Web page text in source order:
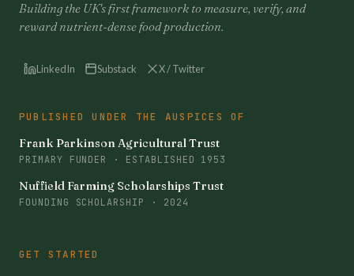
Building the UK's first framework to measure, verify, and
reward nutrient-dense food production.
LinkedIn Substack X / Twitter
PUBLISHED UNDER THE AUSPICES OF
Frank Parkinson Agricultural Trust
PRIMARY FUNDER · ESTABLISHED 1953
Nuffield Farming Scholarships Trust
FOUNDING SCHOLARSHIP · 2024
GET STARTED